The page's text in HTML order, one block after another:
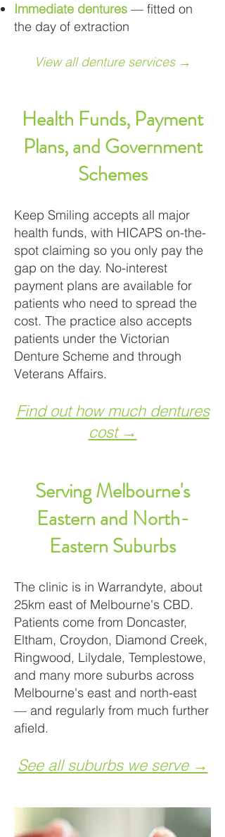
Immediate dentures — fitted on
the day of extraction
View all denture services →
Health Funds, Payment
Plans, and Government
Schemes
Keep Smiling accepts all major
health funds, with HICAPS on-the-
spot claiming so you only pay the
gap on the day. No-interest
payment plans are available for
patients who need to spread the
cost. The practice also accepts
patients under the Victorian
Denture Scheme and through
Veterans Affairs.
Find out how much dentures
cost →
Serving Melbourne's
Eastern and North-
Eastern Suburbs
The clinic is in Warrandyte, about
25km east of Melbourne's CBD.
Patients come from Doncaster,
Eltham, Croydon, Diamond Creek,
Ringwood, Lilydale, Templestowe,
and many more suburbs across
Melbourne's east and north-east
— and regularly from much further
afield.
See all suburbs we serve →